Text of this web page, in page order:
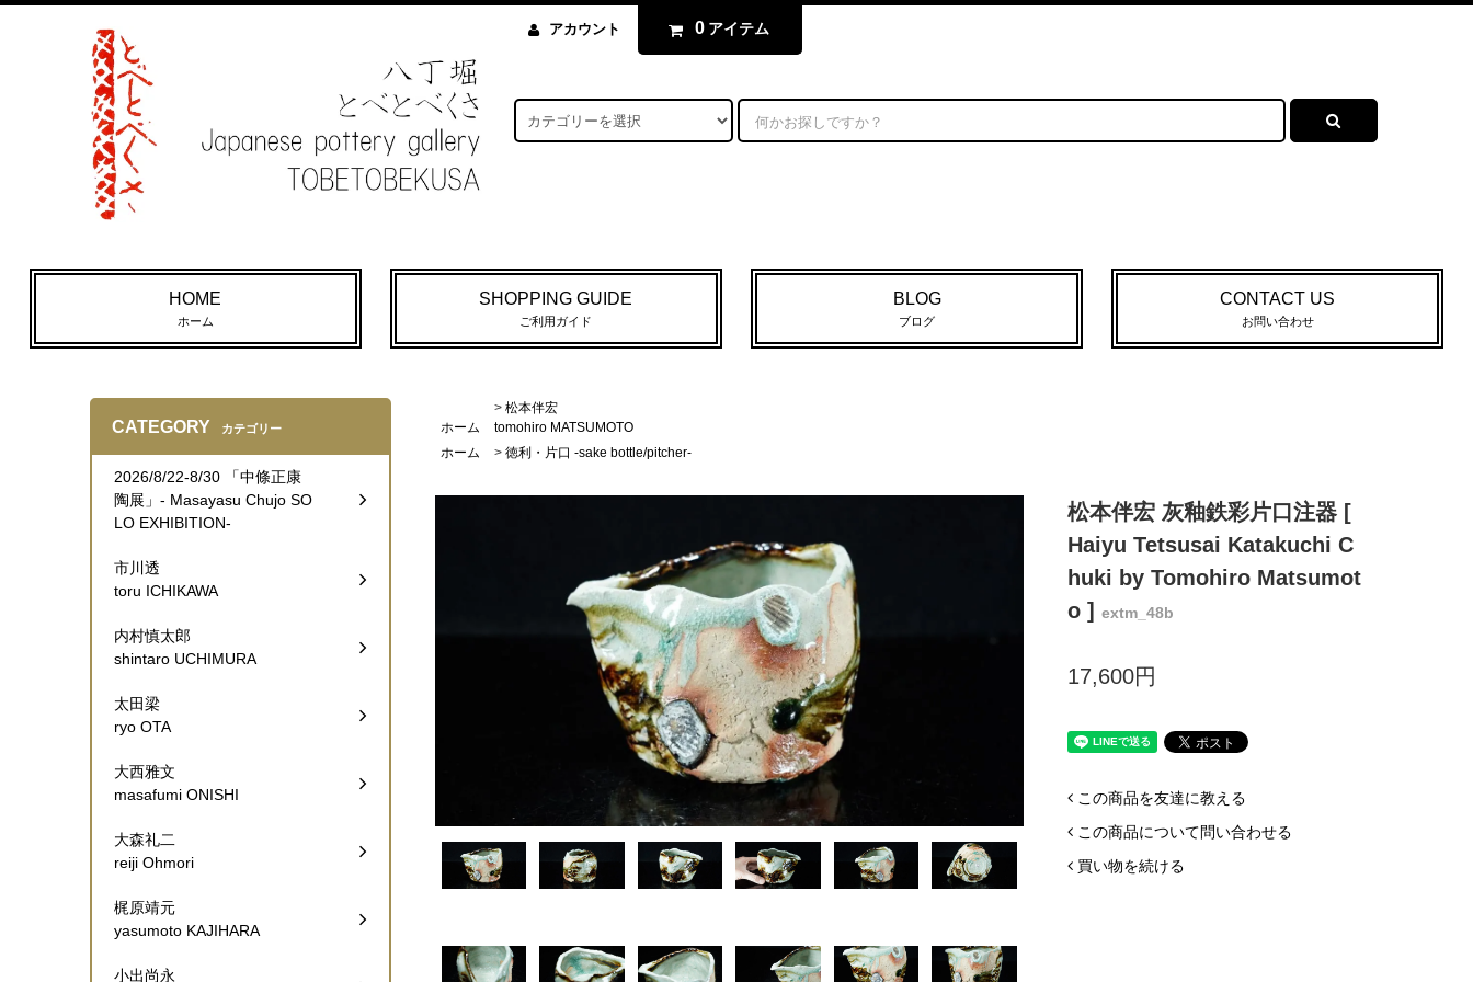
アカウント 0 アイテム
HOME
ホーム
SHOPPING GUIDE
ご利用ガイド
BLOG
ブログ
CONTACT US
お問い合わせ
ホーム
> 松本伴宏
tomohiro MATSUMOTO
ホーム
> 徳利・片口 -sake bottle/pitcher-
松本伴宏 灰釉鉄彩片口注器 [
Haiyu Tetsusai Katakuchi C
huki by Tomohiro Matsumot
o ]
extm_48b
17,600円
この商品を友達に教える
この商品について問い合わせる
買い物を続ける
CATEGORY カテゴリー
2026/8/22-8/30 「中條正康
陶展」- Masayasu Chujo SO
LO EXHIBITION-
市川透
toru ICHIKAWA
内村慎太郎
shintaro UCHIMURA
太田梁
ryo OTA
大西雅文
masafumi ONISHI
大森礼二
reiji Ohmori
梶原靖元
yasumoto KAJIHARA
小出尚永